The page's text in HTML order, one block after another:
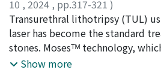
months and 13 (14.4%) patients
The overall 5-year cancer-
86.7%, with M1 (47.1%) and
significant risk factors on
with metastatic prostate cancer,
10 , 2024 , pp.317-321 )
金井, 香澄;坂元, 宏匡;鶴田, 将史 ;
KANAI, Kasumi;SAKAMOTO,
Masafumi;YANO, Hirohisa;
Transurethral lithotripsy (TUL)
laser has become the standard
stones. Mosesᵀᴹ technology,
with less energy loss, has been
Show more